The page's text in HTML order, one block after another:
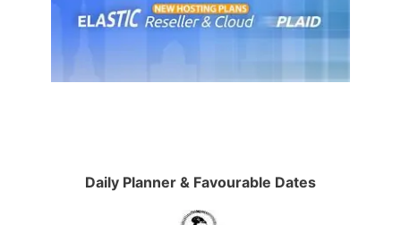
Daily Planner & Favourable Dates